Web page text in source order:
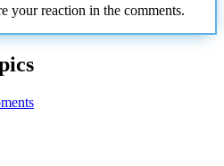
your reaction in the comments.